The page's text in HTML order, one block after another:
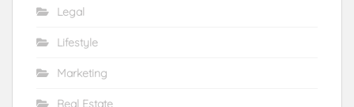
Legal
Lifestyle
Marketing
Real Estate